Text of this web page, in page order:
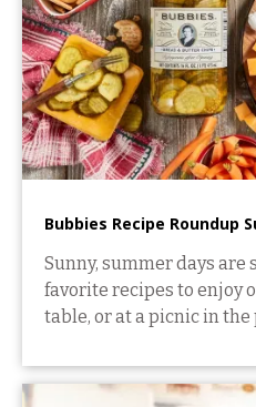
Bubbies Recipe Roundup
Sunny, summer days are
favorite recipes to enjoy
table, or at a picnic in the